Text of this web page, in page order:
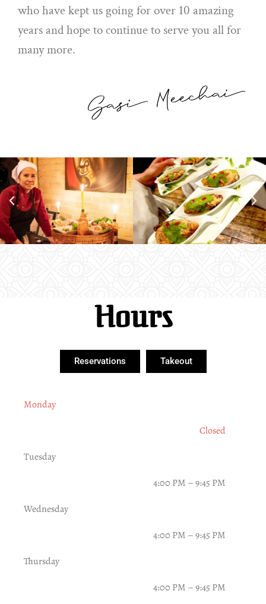
who have kept us going for over 10 amazing
years and hope to continue to serve you all for
many more.
Hours
Reservations Takeout
Monday
Closed
Tuesday
4:00 PM – 9:45 PM
Wednesday
4:00 PM – 9:45 PM
Thursday
4:00 PM – 9:45 PM